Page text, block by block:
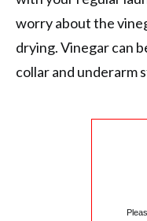
worry about the
drying. Vinegar can
collar and underarm